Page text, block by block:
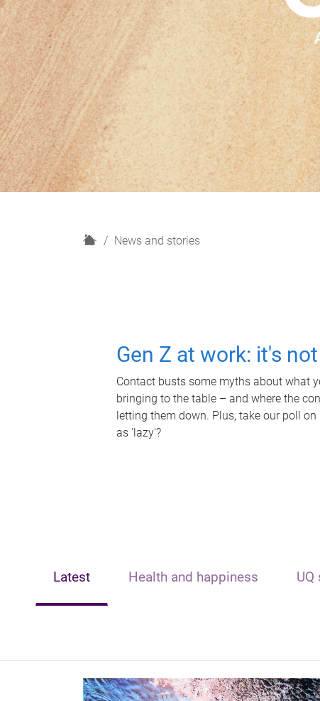
H
News and stories
Gen Z at work: it's
Contact busts some myths about what
bringing to the table – and where the
letting them down. Plus, take our poll
as 'lazy'?
Latest Health and happiness UQ